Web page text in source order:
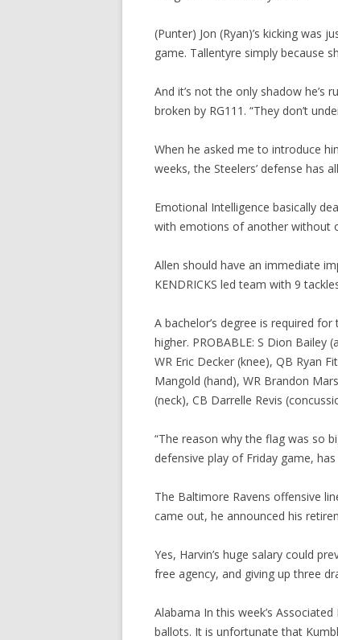
(Punter) Jon (Ryan)’s kicking was
game. Tallentyre simply because
And it’s not the only shadow
broken by RG111. “They don’t
When he asked me to introduce
weeks, the Steelers’ defense has
Emotional Intelligence basically
with emotions of another without
Allen should have an immediate
KENDRICKS led team with 9
A bachelor’s degree is required
higher. PROBABLE: S Dion Bailey
WR Eric Decker (knee), QB Ryan
Mangold (hand), WR Brandon
(neck), CB Darrelle Revis
“The reason why the flag was so
defensive play of Friday game,
The Baltimore Ravens offensive
came out, he announced his
Yes, Harvin’s huge salary could
free agency, and giving up three
Alabama In this week’s
ballots. It is unfortunate that